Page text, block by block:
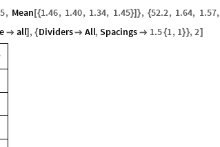
, Mean [{1.46, 1.40, 1.34, 1.45}]}, {52.2, 1.64, 1.57,
 all] , {Dividers All,Spacings  1.5{1, 1}},2]